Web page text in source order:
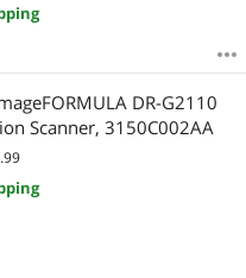
DR-G2110
Scanner, 3150C002AA
.99